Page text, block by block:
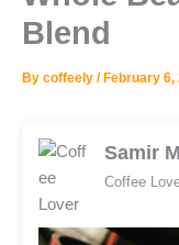
Blend
By coffeely / February 6,
Samir
Coffee